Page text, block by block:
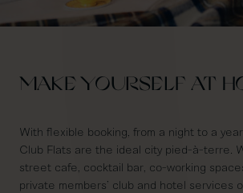
MAKE YOURSELF AT
With flexible booking, from a night to a
Club Flats are the ideal city pied-à-terre.
street cafe, cocktail bar, co-working
private members’ club and hotel services